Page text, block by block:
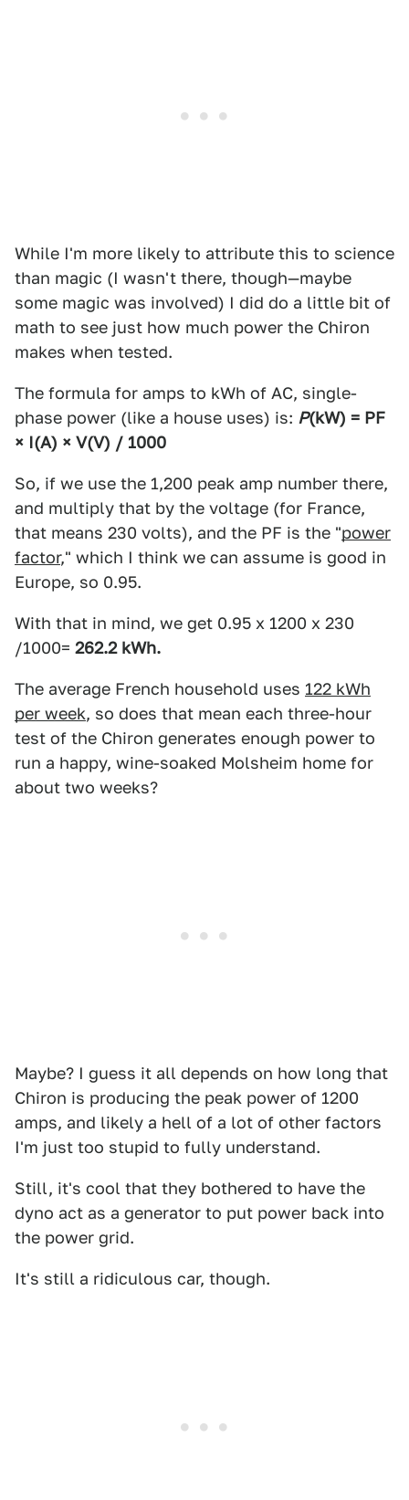
While I'm more likely to attribute this to science
than magic (I wasn't there, though—maybe
some magic was involved) I did do a little bit of
math to see just how much power the Chiron
makes when tested.
The formula for amps to kWh of AC, single-
phase power (like a house uses) is: P(kW) = PF
× I(A) × V(V) / 1000
So, if we use the 1,200 peak amp number there,
and multiply that by the voltage (for France,
that means 230 volts), and the PF is the "power
factor," which I think we can assume is good in
Europe, so 0.95.
With that in mind, we get 0.95 x 1200 x 230
/1000= 262.2 kWh.
The average French household uses 122 kWh
per week, so does that mean each three-hour
test of the Chiron generates enough power to
run a happy, wine-soaked Molsheim home for
about two weeks?
Maybe? I guess it all depends on how long that
Chiron is producing the peak power of 1200
amps, and likely a hell of a lot of other factors
I'm just too stupid to fully understand.
Still, it's cool that they bothered to have the
dyno act as a generator to put power back into
the power grid.
It's still a ridiculous car, though.